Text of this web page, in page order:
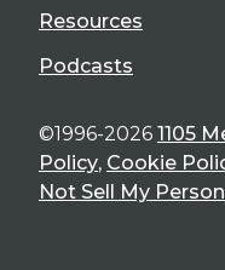
Resources
Podcasts
©1996-2026 1105
Policy, Cookie
Not Sell My